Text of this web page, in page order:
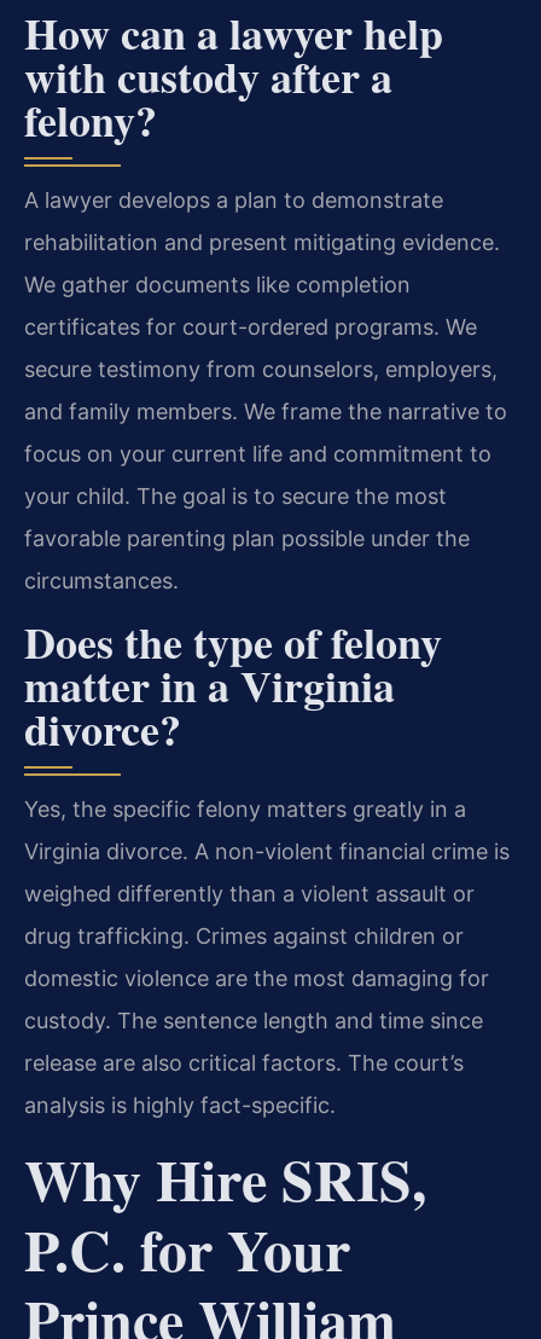
How can a lawyer help
with custody after a
felony?
A lawyer develops a plan to demonstrate
rehabilitation and present mitigating evidence.
We gather documents like completion
certificates for court-ordered programs. We
secure testimony from counselors, employers,
and family members. We frame the narrative to
focus on your current life and commitment to
your child. The goal is to secure the most
favorable parenting plan possible under the
circumstances.
Does the type of felony
matter in a Virginia
divorce?
Yes, the specific felony matters greatly in a
Virginia divorce. A non-violent financial crime is
weighed differently than a violent assault or
drug trafficking. Crimes against children or
domestic violence are the most damaging for
custody. The sentence length and time since
release are also critical factors. The court’s
analysis is highly fact-specific.
Why Hire SRIS,
P.C. for Your
Prince William